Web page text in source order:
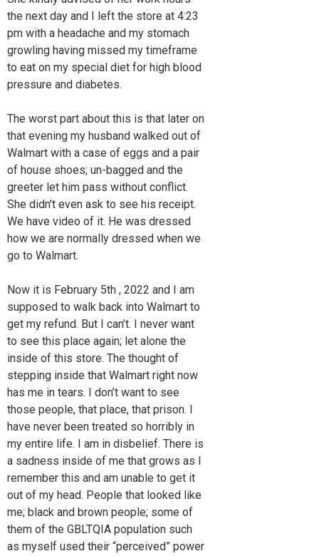
the next day and I left the store at 4:23
pm with a headache and my stomach
growling having missed my timeframe
to eat on my special diet for high blood
pressure and diabetes.
The worst part about this is that later on
that evening my husband walked out of
Walmart with a case of eggs and a pair
of house shoes; un-bagged and the
greeter let him pass without conflict.
She didn't even ask to see his receipt.
We have video of it. He was dressed
how we are normally dressed when we
go to Walmart.
Now it is February 5th , 2022 and I am
supposed to walk back into Walmart to
get my refund. But I can’t. I never want
to see this place again; let alone the
inside of this store. The thought of
stepping inside that Walmart right now
has me in tears. I don’t want to see
those people, that place, that prison. I
have never been treated so horribly in
my entire life. I am in disbelief. There is
a sadness inside of me that grows as I
remember this and am unable to get it
out of my head. People that looked like
me; black and brown people; some of
them of the GBLTQIA population such
as myself used their “perceived” power